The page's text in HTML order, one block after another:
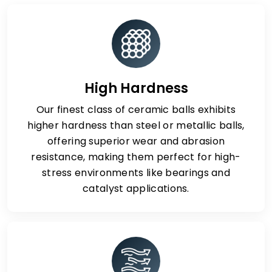
High Hardness
Our finest class of ceramic balls exhibits
higher hardness than steel or metallic balls,
offering superior wear and abrasion
resistance, making them perfect for high-
stress environments like bearings and
catalyst applications.